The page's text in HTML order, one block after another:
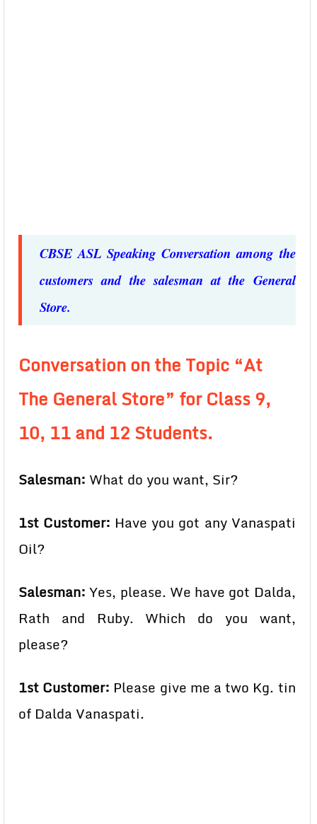
CBSE ASL Speaking Conversation among the
customers and the salesman at the General
Store.
Conversation on the Topic “At
The General Store” for Class 9,
10, 11 and 12 Students.
Salesman: What do you want, Sir?
1st Customer: Have you got any Vanaspati
Oil?
Salesman: Yes, please. We have got Dalda,
Rath and Ruby. Which do you want,
please?
1st Customer: Please give me a two Kg. tin
of Dalda Vanaspati.